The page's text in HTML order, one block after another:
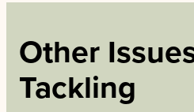
Other
Tackling